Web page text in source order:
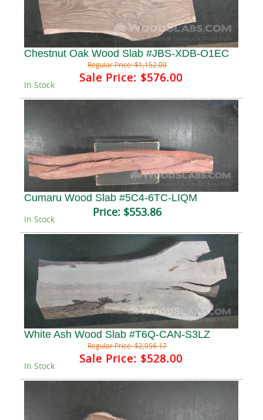
Chestnut Oak Wood Slab #JBS-XDB-O1EC
Regular Price:$1,152.00
Sale Price: $576.00
In Stock
Cumaru Wood Slab #5C4-6TC-LIQM
Price: $553.86
In Stock
White Ash Wood Slab #T6Q-CAN-S3LZ
Regular Price:$2,056.17
Sale Price: $528.00
In Stock